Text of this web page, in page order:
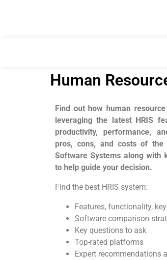
Human
Find out how human
leveraging the latest HRIS
productivity, performance,
pros, cons, and costs of the
Software Systems along with
to help guide your decision.
Find the best HRIS system:
Features, functionality,
Software comparison
Key questions to ask
Top-rated platforms
Expert recommendations